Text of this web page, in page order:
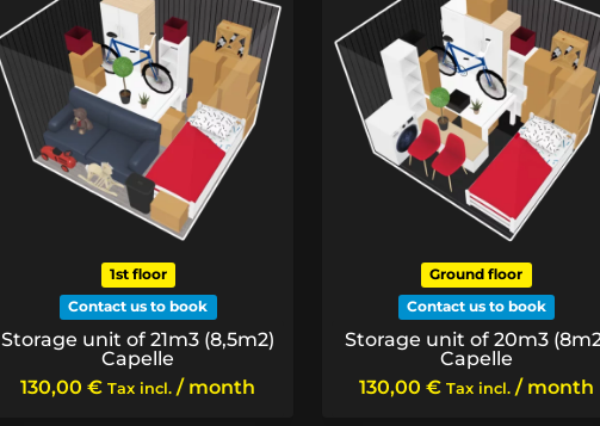
1st floor
Contact us to book
Storage unit of 21m3 (8,5m2)
Capelle
130,00€ Tax incl. / month
Ground floor
Contact us to book
Storage unit of 20m3
Capelle
130,00 € Tax incl. / month